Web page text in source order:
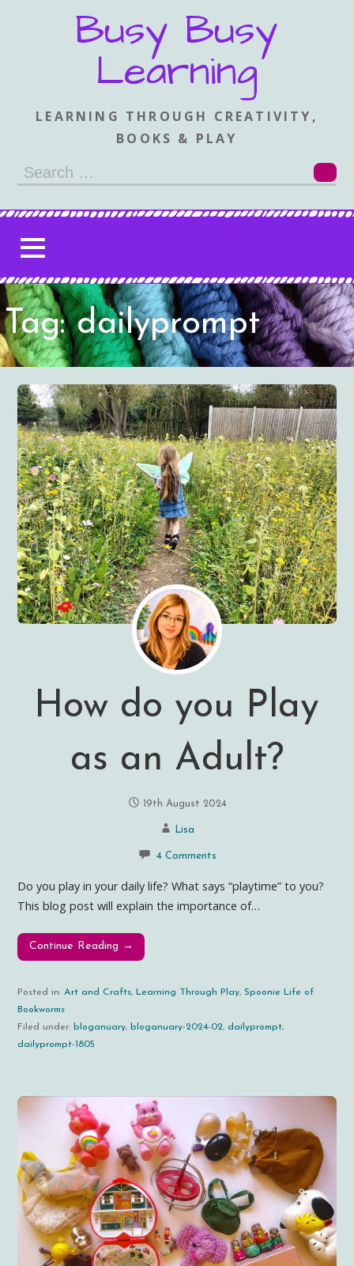
Busy Busy
Learning
LEARNING THROUGH CREATIVITY,
BOOKS & PLAY
Search
Tag: dailyprompt
How do you Play
as an Adult?
19th August 2024
Lisa
4 Comments
Do you play in your daily life? What says “playtime” to you?
This blog post will explain the importance of…
Continue Reading →
Posted in:Art and Crafts, Learning Through Play,Spoonie Life of
Bookworms
Filed under: bloganuary, bloganuary-2024-02,dailyprompt,
dailyprompt-1805